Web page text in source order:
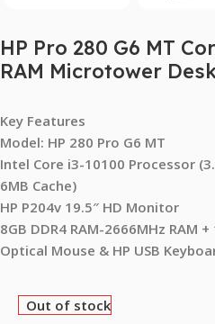
HP Pro 280 G6 MT
RAM Microtower
Key Features
Model: HP 280 Pro G6 MT
Intel Core i3-10100 Processor
6MB Cache)
HP P204v 19.5″ HD Monitor
8GB DDR4 RAM-2666MHz RAM
Optical Mouse & HP USB
Out of stock